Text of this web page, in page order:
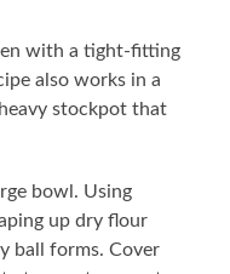
with a tight-fitting
also works in a
stockpot that
bowl. Using
up dry flour
ball forms. Cover